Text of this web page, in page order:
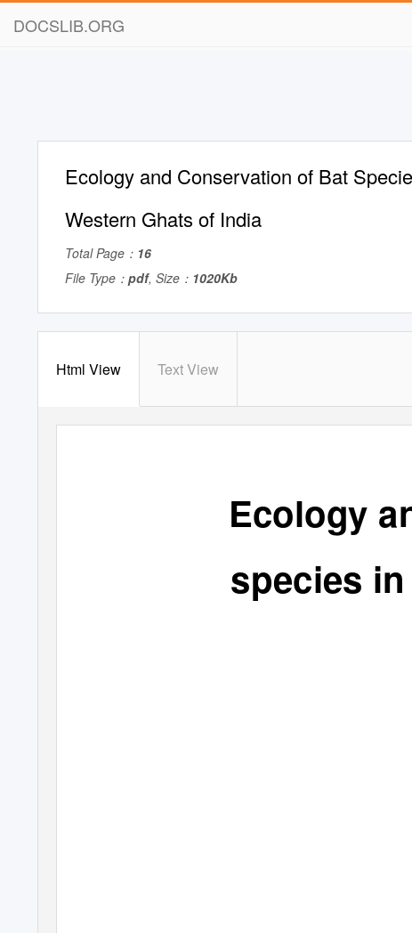
DOCSLIB.ORG
Ecology and Conservation of Bat
Western Ghats of India
Total Page： 16
File Type： pdf, Size： 1020Kb
Html View Text View
Ecology
species